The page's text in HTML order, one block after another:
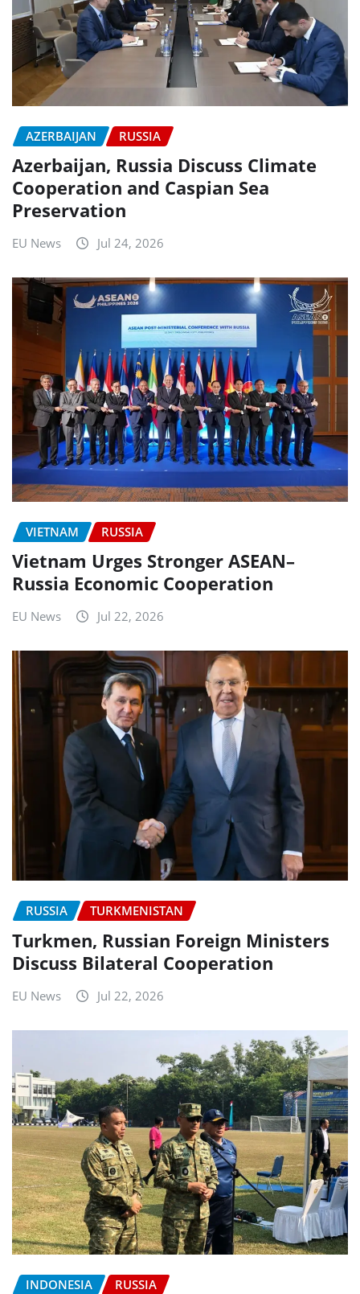
AZERBAIJAN RUSSIA
Azerbaijan, Russia Discuss Climate
Cooperation and Caspian Sea
Preservation
EU News Jul 24, 2026
VIETNAM RUSSIA
Vietnam Urges Stronger ASEAN–
Russia Economic Cooperation
EU News Jul 22, 2026
RUSSIA TURKMENISTAN
Turkmen, Russian Foreign Ministers
Discuss Bilateral Cooperation
EU News Jul 22, 2026
INDONESIA RUSSIA